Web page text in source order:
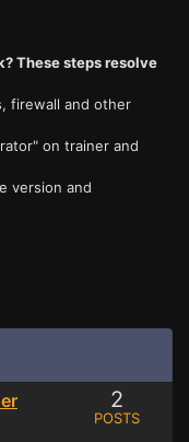
These steps resolve
firewall and other
on trainer and
version and
2
POSTS